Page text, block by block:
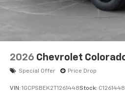
2026 Chevrolet
Special Offer Price Drop
VIN: 1GCPSBEK2T1261448Stock: C1261448